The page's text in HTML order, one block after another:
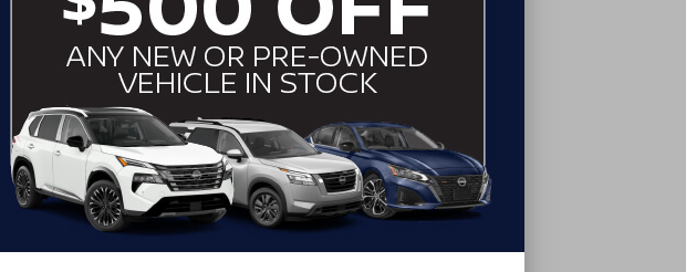
Warning
Camera
Satellite Radio Cruise Control